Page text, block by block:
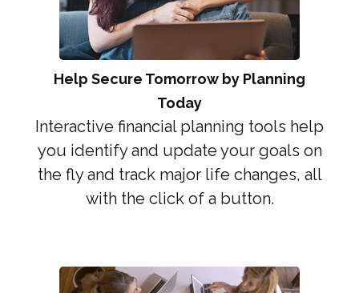
Help Secure Tomorrow by Planning
Today
Interactive financial planning tools help
you identify and update your goals on
the fly and track major life changes, all
with the click of a button.